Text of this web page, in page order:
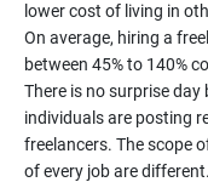
lower cost of living in
On average, hiring a
between 45% to 140%
There is no surprise day
individuals are posting
freelancers. The scope
of every job are